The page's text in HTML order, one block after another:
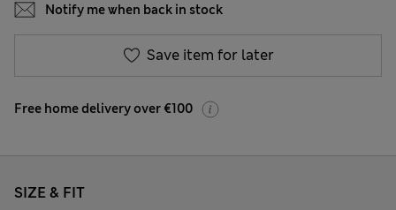
Notify me when back in stock
Save item for later
Free home delivery over €100
SIZE & FIT